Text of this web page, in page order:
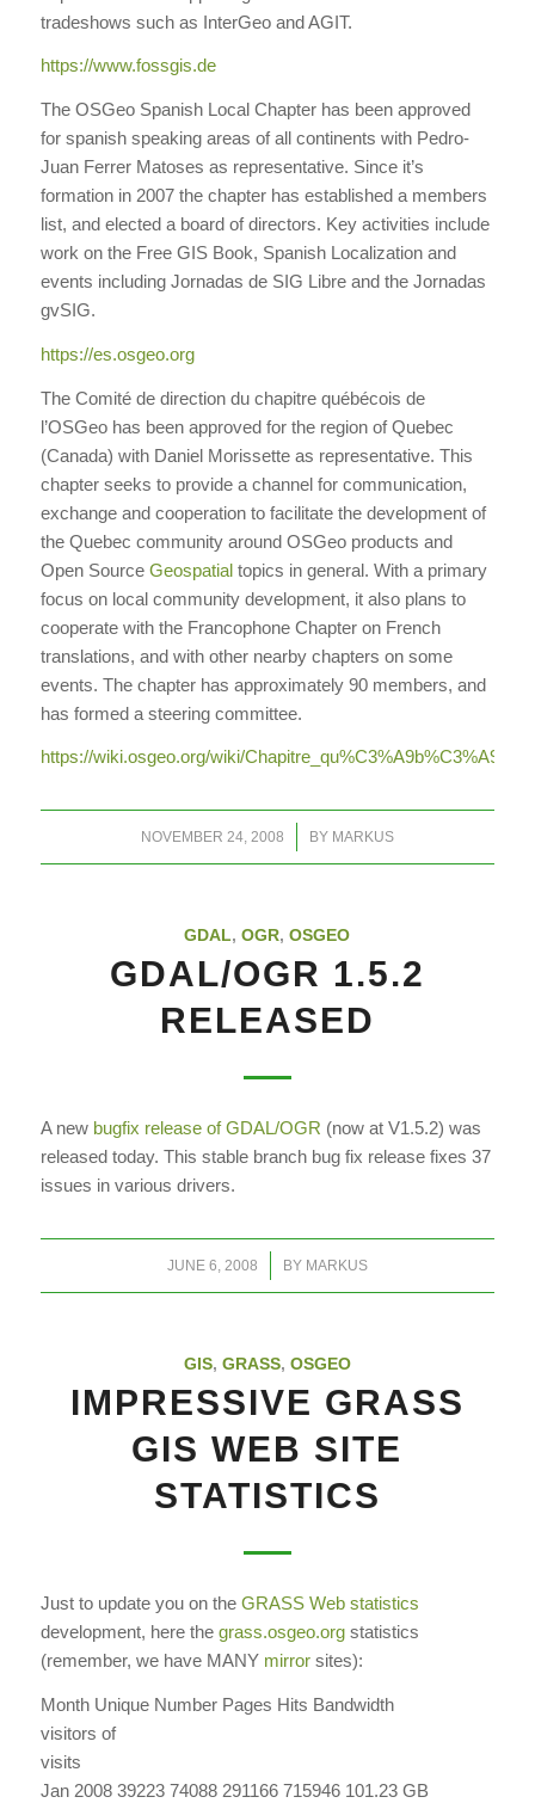
tradeshows such as InterGeo and AGIT.
https://www.fossgis.de
The OSGeo Spanish Local Chapter has been approved
for spanish speaking areas of all continents with Pedro-
Juan Ferrer Matoses as representative. Since it’s
formation in 2007 the chapter has established a members
list, and elected a board of directors. Key activities include
work on the Free GIS Book, Spanish Localization and
events including Jornadas de SIG Libre and the Jornadas
gvSIG.
https://es.osgeo.org
The Comité de direction du chapitre québécois de
l’OSGeo has been approved for the region of Quebec
(Canada) with Daniel Morissette as representative. This
chapter seeks to provide a channel for communication,
exchange and cooperation to facilitate the development of
the Quebec community around OSGeo products and
Open Source Geospatialtopics in general. With a primary
focus on local community development, it also plans to
cooperate with the Francophone Chapter on French
translations, and with other nearby chapters on some
events. The chapter has approximately 90 members, and
has formed a steering committee.
https://wiki.osgeo.org/wiki/Chapitre_qu%C3%A9b%C3%A9cois
NOVEMBER 24, 2008
/ BY MARKUS
GDAL,OGR,OSGEO
GDAL/OGR 1.5.2
RELEASED
A new bugfix release of GDAL/OGR (now at V1.5.2) was
released today. This stable branch bug fix release fixes 37
issues in various drivers.
JUNE 6, 2008
/ BY MARKUS
GIS, GRASS, OSGEO
IMPRESSIVE GRASS
GIS WEB SITE
STATISTICS
Just to update you on the GRASS Web statistics
development, here the grass.osgeo.orgstatistics
(remember, we have MANY mirrorsites):
Month Unique Number Pages Hits Bandwidth
visitors of
visits
Jan 2008 39223 74088 291166 715946 101.23 GB